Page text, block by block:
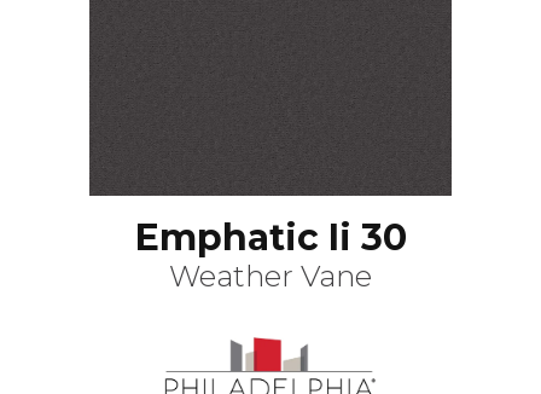
Emphatic Ii 30
Weather Vane